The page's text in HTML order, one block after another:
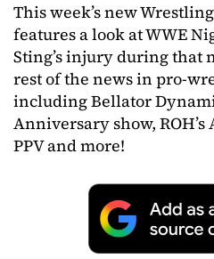
This week’s new
features a look at WWE
Sting’s injury during that
rest of the news in pro-
including Bellator
Anniversary show,
PPV and more!